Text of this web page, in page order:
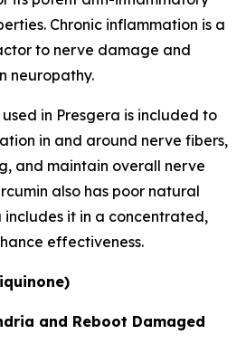
Chronic inflammation is a
to nerve damage and
neuropathy.
in Presgera is included to
in and around nerve fibers,
and maintain overall nerve
also has poor natural
includes it in a concentrated,
effectiveness.
and Reboot Damaged